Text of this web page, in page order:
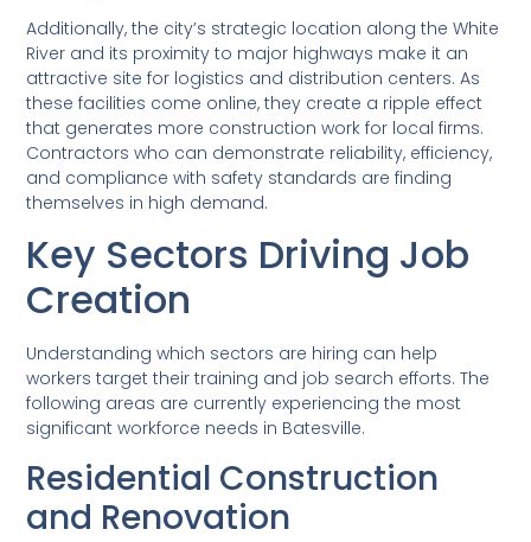
Additionally, the city’s strategic location along the White
River and its proximity to major highways make it an
attractive site for logistics and distribution centers. As
these facilities come online, they create a ripple effect
that generates more construction work for local firms.
Contractors who can demonstrate reliability, efficiency,
and compliance with safety standards are finding
themselves in high demand.
Key Sectors Driving Job
Creation
Understanding which sectors are hiring can help
workers target their training and job search efforts. The
following areas are currently experiencing the most
significant workforce needs in Batesville.
Residential Construction
and Renovation